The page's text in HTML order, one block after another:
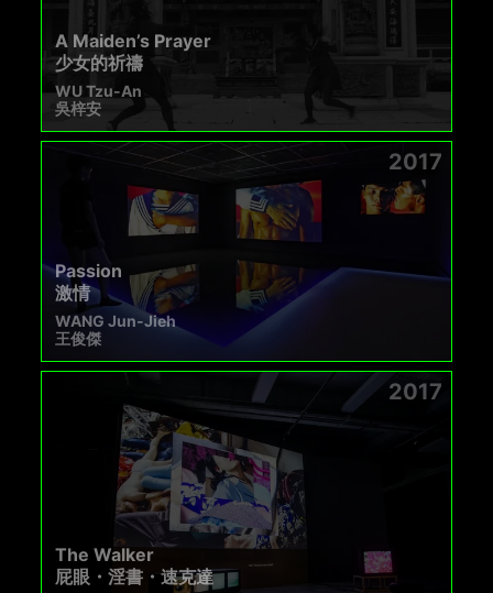
A Maiden’s Prayer
少女的祈禱
WU Tzu-An
吳梓安
2017
Passion
激情
WANG Jun-Jieh
王俊傑
2017
The Walker
屁眼・淫書・速克達